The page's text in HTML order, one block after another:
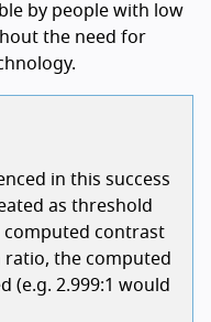
by people with low
the need for
in this success
as threshold
computed contrast
the computed
(e.g. 2.999:1 would